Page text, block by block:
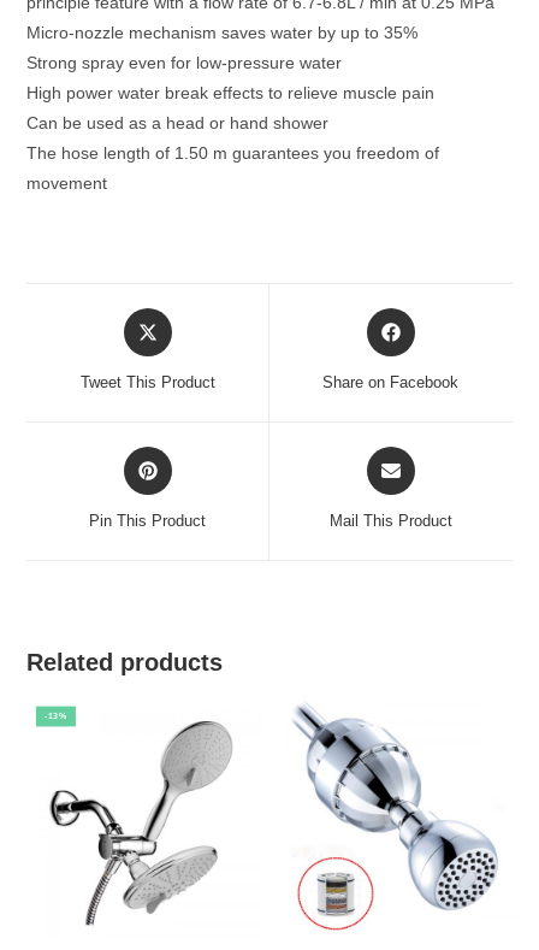
quantity
Micro-nozzle mechanism saves water by up to 35%
Strong spray even for low-pressure water
High power water break effects to relieve muscle pain
Can be used as a head or hand shower
The hose length of 1.50 m guarantees you freedom of
movement
Opens
in
new
Tweet This Product
Opens
in
new
Share on Facebook
Opens
in
new
Pin This Product
Opens
in
new
Mail This Product
Related products
-13%